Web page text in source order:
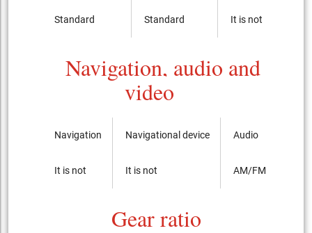
Standard Standard It is not
Navigation, audio and
video
Navigation
It is not
Navigational device
It is not
Audio
AM/FM radio with
Gear ratio